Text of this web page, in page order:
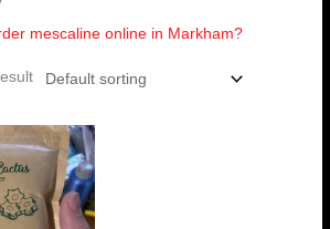
mescaline online in Markham?